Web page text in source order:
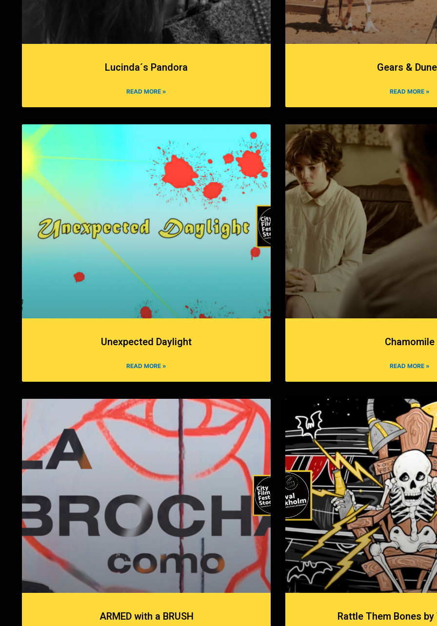
Lucinda´s Pandora
READ MORE »
Gears &
READ MORE »
Unexpected Daylight
READ MORE »
Chamomile
READ MORE »
ARMED with a BRUSH Rattle Them Bones